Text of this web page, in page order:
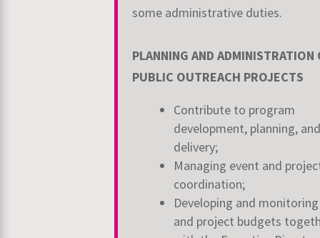
some administrative duties.
PLANNING AND ADMINISTRATION
PUBLIC OUTREACH PROJECTS
Contribute to program
development, planning, and
delivery;
Managing event and
coordination;
Developing and
and project budgets